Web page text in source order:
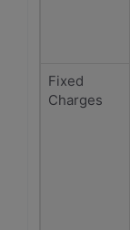
Fixed
Charges